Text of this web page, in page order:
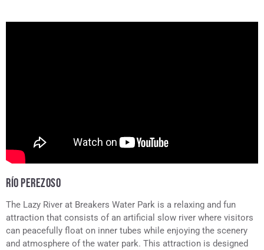
RÍO PEREZOSO
The Lazy River at Breakers Water Park is a relaxing and fun
attraction that consists of an artificial slow river where visitors
can peacefully float on inner tubes while enjoying the scenery
and atmosphere of the water park. This attraction is designed